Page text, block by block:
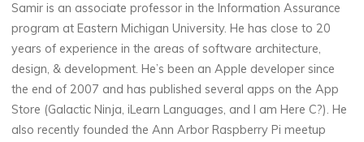
Samir is an associate professor in the Information Assurance
program at Eastern Michigan University. He has close to 20
years of experience in the areas of software architecture,
design, & development. He’s been an Apple developer since
the end of 2007 and has published several apps on the App
Store (Galactic Ninja, iLearn Languages, and I am Here C?). He
also recently founded the Ann Arbor Raspberry Pi meetup